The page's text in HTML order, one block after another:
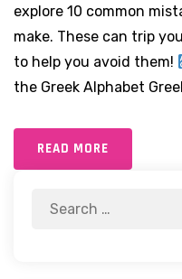
explore 10 common
make. These can trip
to help you avoid them!
the Greek Alphabet
READ MORE